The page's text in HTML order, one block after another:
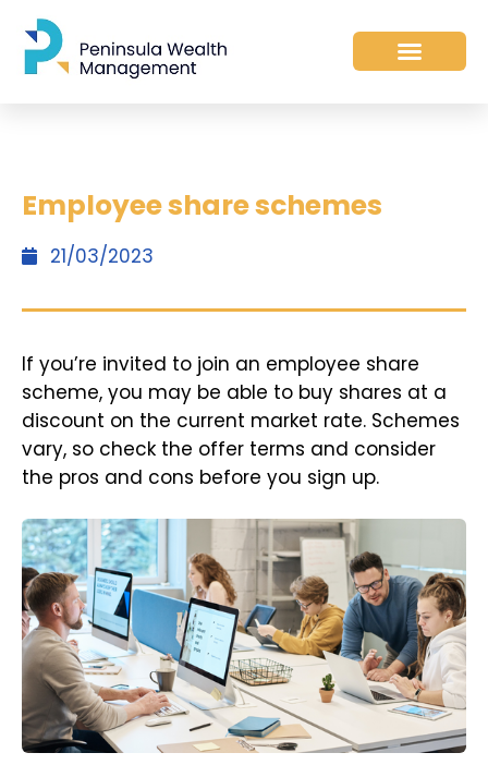
Employee share schemes
21/03/2023
If you’re invited to join an employee share
scheme, you may be able to buy shares at a
discount on the current market rate. Schemes
vary, so check the offer terms and consider
the pros and cons before you sign up.